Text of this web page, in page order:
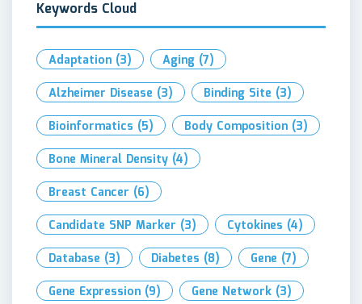
Keywords Cloud
Adaptation (3) Aging (7)
Alzheimer Disease (3) Binding Site (3)
Bioinformatics (5) Body Composition (3)
Bone Mineral Density (4)
Breast Cancer (6)
Candidate SNP Marker (3) Cytokines (4)
Database (3) Diabetes (8) Gene (7)
Gene Expression (9) Gene Network (3)